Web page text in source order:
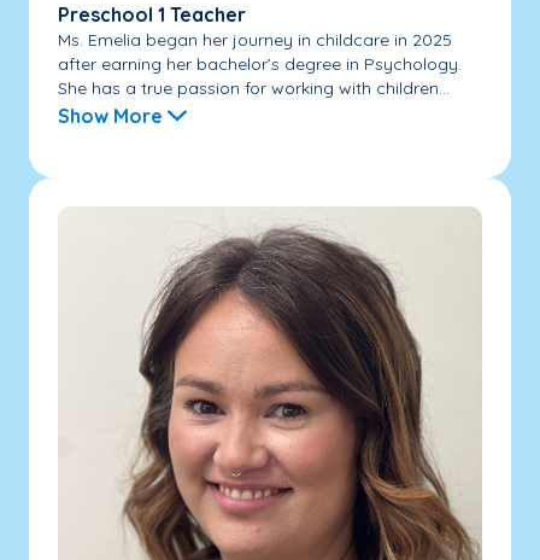
Preschool 1 Teacher
Ms. Emelia began her journey in childcare in 2025
after earning her bachelor’s degree in Psychology.
She has a true passion for working with children...
Show More